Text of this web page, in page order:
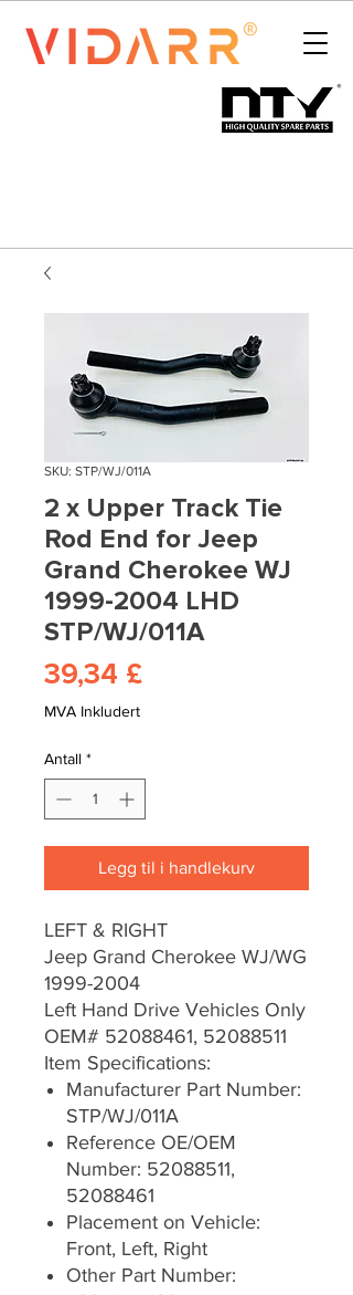
SKU: STP/WJ/011A
2 x Upper Track Tie
Rod End for Jeep
Grand Cherokee WJ
1999-2004 LHD
STP/WJ/011A
39,34 £Pris
MVA Inkludert
Antall *
Legg til i handlekurv
LEFT & RIGHT
Jeep Grand Cherokee WJ/WG
1999-2004
Left Hand Drive Vehicles Only
OEM# 52088461, 52088511
Item Specifications:
Manufacturer Part Number:
STP/WJ/011A
Reference OE/OEM
Number: 52088511,
52088461
Placement on Vehicle:
Front, Left, Right
Other Part Number: